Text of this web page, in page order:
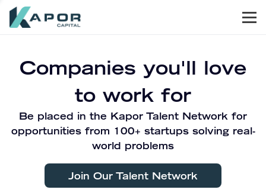
Companies you'll love
to work for
Be placed in the Kapor Talent Network for
opportunities from 100+ startups solving real-
world problems
Join Our Talent Network